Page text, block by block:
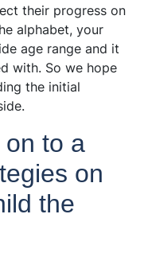
their progress on
alphabet, your
age range and it
with. So we hope
the initial
on to a
on
the